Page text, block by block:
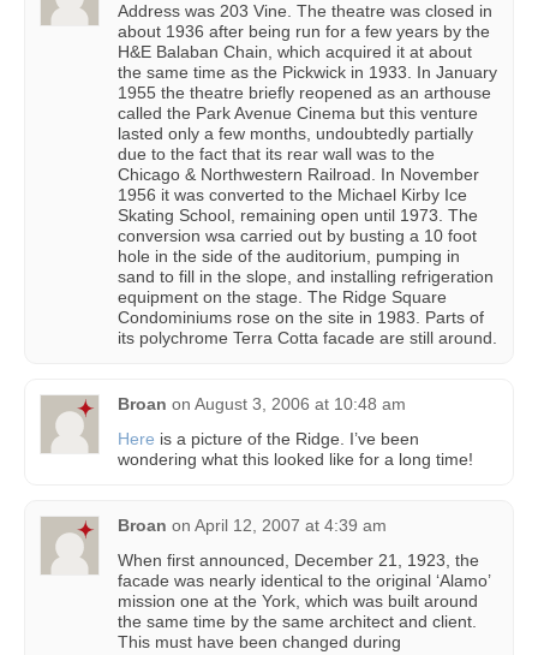
Address was 203 Vine. The theatre was closed in
about 1936 after being run for a few years by the
H&E Balaban Chain, which acquired it at about
the same time as the Pickwick in 1933. In January
1955 the theatre briefly reopened as an arthouse
called the Park Avenue Cinema but this venture
lasted only a few months, undoubtedly partially
due to the fact that its rear wall was to the
Chicago & Northwestern Railroad. In November
1956 it was converted to the Michael Kirby Ice
Skating School, remaining open until 1973. The
conversion wsa carried out by busting a 10 foot
hole in the side of the auditorium, pumping in
sand to fill in the slope, and installing refrigeration
equipment on the stage. The Ridge Square
Condominiums rose on the site in 1983. Parts of
its polychrome Terra Cotta facade are still around.
Broan on August 3, 2006 at 10:48 am
Here is a picture of the Ridge. I’ve been
wondering what this looked like for a long time!
Broan on April 12, 2007 at 4:39 am
When first announced, December 21, 1923, the
facade was nearly identical to the original ‘Alamo’
mission one at the York, which was built around
the same time by the same architect and client.
This must have been changed during